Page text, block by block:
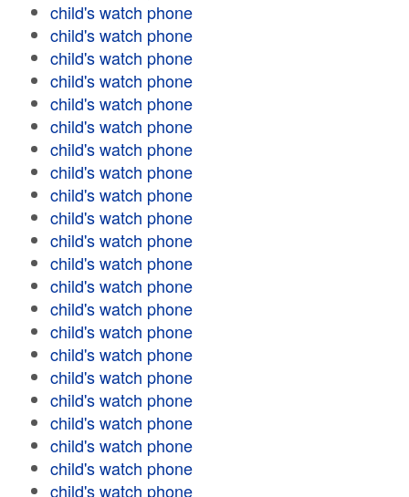
child's watch phone
child's watch phone
child's watch phone
child's watch phone
child's watch phone
child's watch phone
child's watch phone
child's watch phone
child's watch phone
child's watch phone
child's watch phone
child's watch phone
child's watch phone
child's watch phone
child's watch phone
child's watch phone
child's watch phone
child's watch phone
child's watch phone
child's watch phone
child's watch phone
child's watch phone